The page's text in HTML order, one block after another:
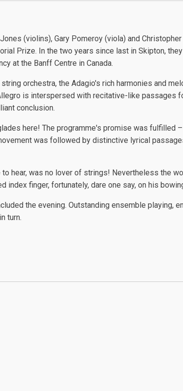
(violins), Gary Pomeroy (viola) and
Prize. In the two years since last in Skipton,
at the Banff Centre in Canada.
orchestra, the Adagio's rich harmonies and
is interspersed with recitative-like passages
conclusion.
here! The programme's promise was fulfilled
was followed by distinctive lyrical
hear, was no lover of strings! Nevertheless the
finger, fortunately, dare one say, on his
the evening. Outstanding ensemble playing,
turn.